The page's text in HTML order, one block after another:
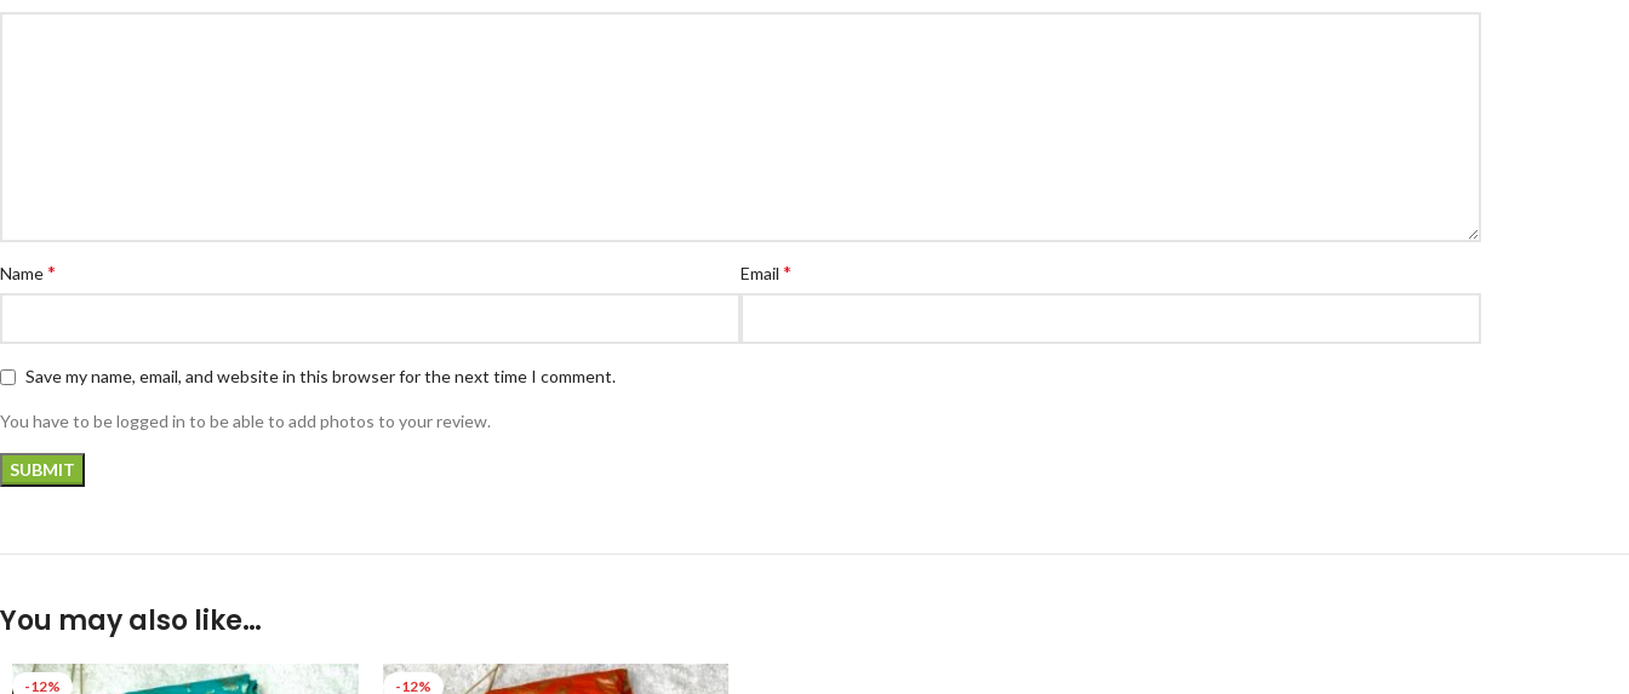
Name* Email *
Save my name, email, and website in this browser for the next time I comment.
You have to be logged in to be able to add photos to your review.
You may also like…
-12%
-12%